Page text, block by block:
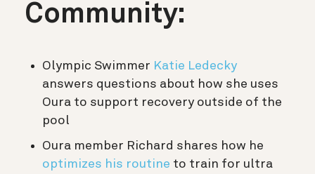
Community:
Olympic Swimmer Katie Ledecky
answers questions about how she uses
Oura to support recovery outside of the
pool
Oura member Richard shares how he
optimizes his routine to train for ultra